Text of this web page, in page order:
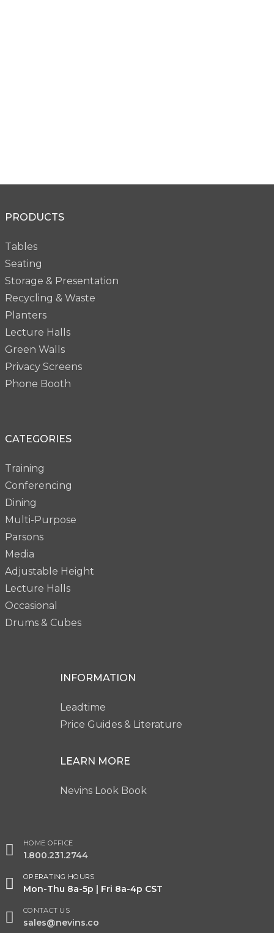
PRODUCTS
Tables
Seating
Storage & Presentation
Recycling & Waste
Planters
Lecture Halls
Green Walls
Privacy Screens
Phone Booth
CATEGORIES
Training
Conferencing
Dining
Multi-Purpose
Parsons
Media
Adjustable Height
Lecture Halls
Occasional
Drums & Cubes
INFORMATION
Leadtime
Price Guides & Literature
LEARN MORE
Nevins Look Book
HOME OFFICE
1.800.231.2744
OPERATING HOURS
Mon-Thu 8a-5p | Fri 8a-4p CST
CONTACT US
sales@nevins.co